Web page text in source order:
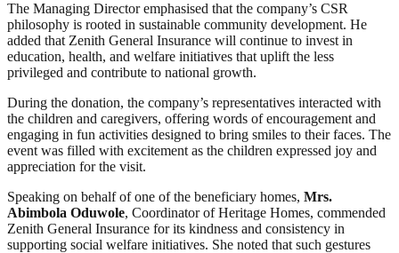
The Managing Director emphasised that the company’s CSR
philosophy is rooted in sustainable community development. He
added that Zenith General Insurance will continue to invest in
education, health, and welfare initiatives that uplift the less
privileged and contribute to national growth.
During the donation, the company’s representatives interacted with
the children and caregivers, offering words of encouragement and
engaging in fun activities designed to bring smiles to their faces. The
event was filled with excitement as the children expressed joy and
appreciation for the visit.
Speaking on behalf of one of the beneficiary homes, Mrs.
Abimbola Oduwole, Coordinator of Heritage Homes, commended
Zenith General Insurance for its kindness and consistency in
supporting social welfare initiatives. She noted that such gestures